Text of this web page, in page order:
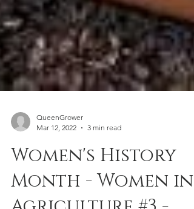
Mar 12, 2022
3 min read
Women's History